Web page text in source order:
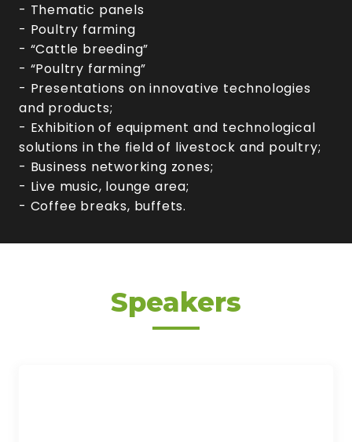
- Thematic panels
- Poultry farming
- “Cattle breeding”
- “Poultry farming”
- Presentations on innovative technologies
and products;
- Exhibition of equipment and technological
solutions in the field of livestock and poultry;
- Business networking zones;
- Live music, lounge area;
- Coffee breaks, buffets.
Speakers